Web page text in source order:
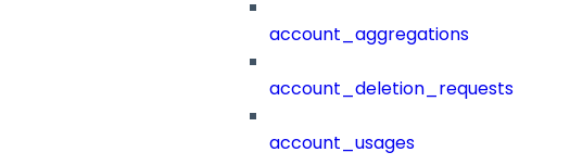
account_aggregations
account_deletion_requests
account_usages